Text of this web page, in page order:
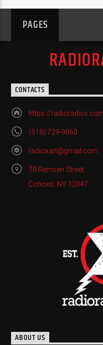
PAGES
CONTACTS
https://
(518) 729-9060
radioxart@gmail.com
70 Remsen Street
Cohoes, NY 12047
ABOUT US